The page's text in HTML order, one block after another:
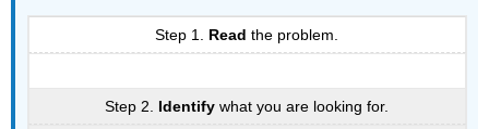
Step 1. Read the problem.
Step 2. Identify what you are looking for.